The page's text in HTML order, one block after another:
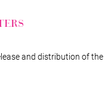
and distribution of the